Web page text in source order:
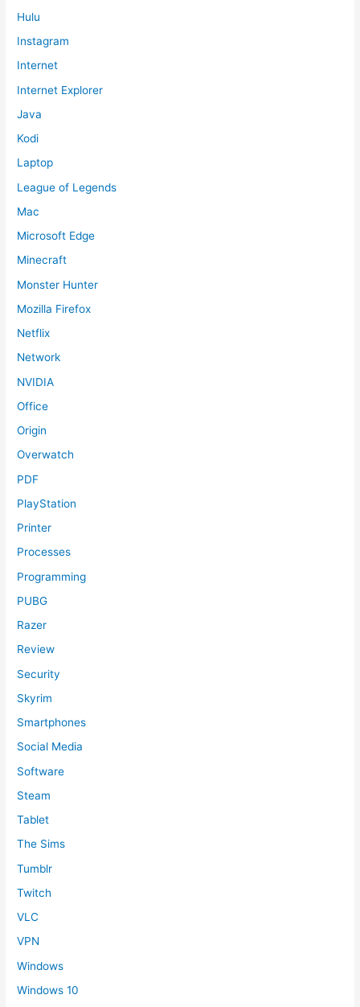
Hulu
Instagram
Internet
Internet Explorer
Java
Kodi
Laptop
League of Legends
Mac
Microsoft Edge
Minecraft
Monster Hunter
Mozilla Firefox
Netflix
Network
NVIDIA
Office
Origin
Overwatch
PDF
PlayStation
Printer
Processes
Programming
PUBG
Razer
Review
Security
Skyrim
Smartphones
Social Media
Software
Steam
Tablet
The Sims
Tumblr
Twitch
VLC
VPN
Windows
Windows 10